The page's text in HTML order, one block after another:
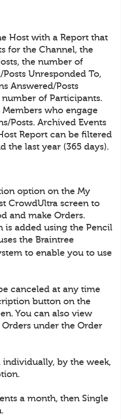
Host with a Report that
for the Channel, the
the number of
Unresponded To,
Answered/Posts
of Participants.
who engage
Posts. Archived Events
Report can be filtered
the last year (365 days).
option on the My
CrowdUltra screen to
and make Orders.
added using the Pencil
the Braintree
to enable you to use
canceled at any time
button on the
You can also view
under the Order
by the week,
a month, then Single